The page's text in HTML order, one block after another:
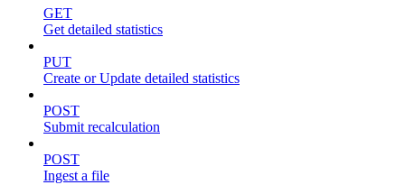
GET
Get detailed statistics
PUT
Create or Update detailed statistics
POST
Submit recalculation
POST
Ingest a file